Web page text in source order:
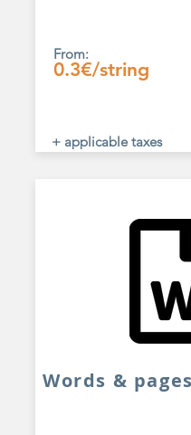
From:
0.3€/string
+ applicable taxes
Words & pages